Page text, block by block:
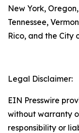
New York,
Tennessee,
Rico, and the City
Legal Disclaimer:
EIN Presswire
without warranty
responsibility or